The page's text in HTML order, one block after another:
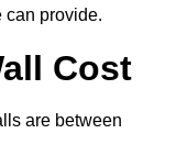
can provide.
Cost
are between